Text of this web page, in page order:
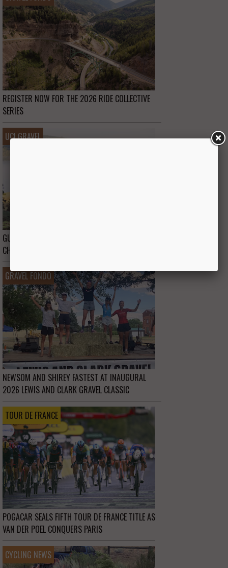
REGISTER NOW FOR THE 2026 RIDE COLLECTIVE
SERIES
UCI GRAVEL
GUIDE TO THE 2026 UCI GRAVEL WORLD
CHAMPIONSHIPS IN WESTERN AUSTRALIA
GRAVEL FONDO
NEWSOM AND SHIREY FASTEST AT INAUGURAL
2026 LEWIS AND CLARK GRAVEL CLASSIC
TOUR DE FRANCE
POGACAR SEALS FIFTH TOUR DE FRANCE TITLE AS
VAN DER POEL CONQUERS PARIS
CYCLING NEWS